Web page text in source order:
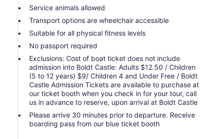
Service animals allowed
Transport options are wheelchair accessible
Suitable for all physical fitness levels
No passport required
Exclusions: Cost of boat ticket does not include
admission into Boldt Castle: Adults $12.50 / Children
(5 to 12 years) $9/ Children 4 and Under Free / Boldt
Castle Admission Tickets are available to purchase at
our ticket booth when you check in for your tour, call
us in advance to reserve, upon arrival at Boldt Castle
Please arrive 30 minutes prior to departure. Receive
boarding pass from our blue ticket booth